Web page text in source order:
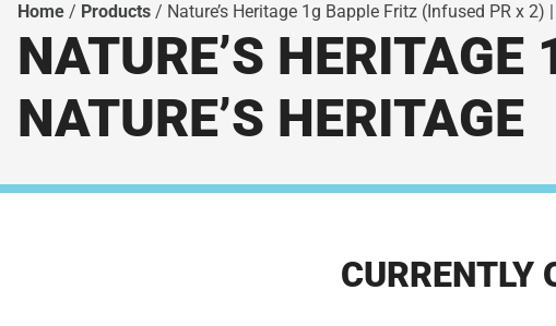
Home / Products / Nature’s Heritage 1g Bapple Fritz (Infused PR x 2)
NATURE’S
NATURE’S HERITAGE
CURRENTLY